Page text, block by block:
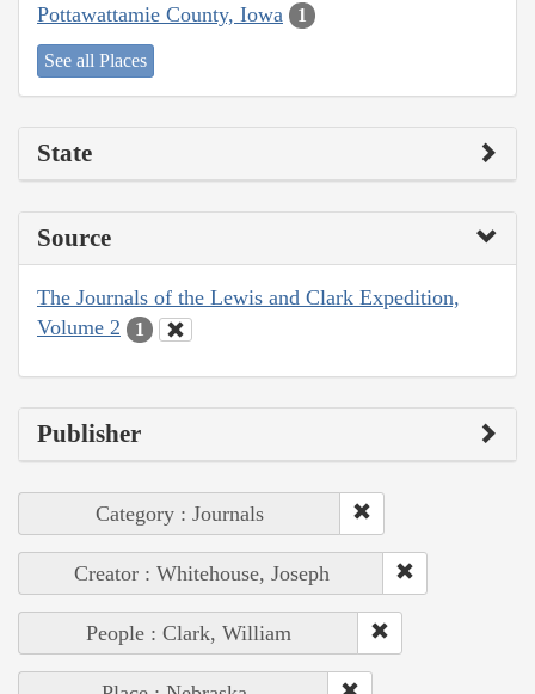
Pottawattamie County, Iowa 1
See all Places
State
Source
The Journals of the Lewis and Clark Expedition,
Volume 2
1
Publisher
Category : Journals
Creator : Whitehouse, Joseph
People : Clark, William